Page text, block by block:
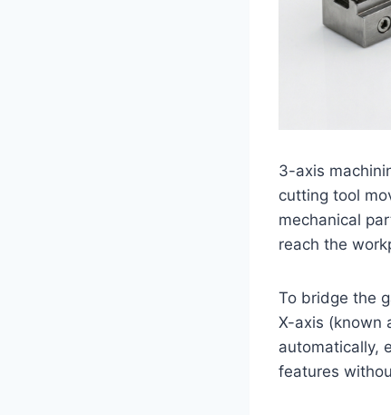
3-axis
cutting tool
mechanical
reach the
To bridge the
X-axis (known
automatically,
features